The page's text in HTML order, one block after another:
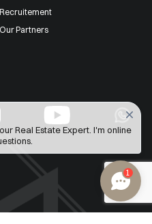
Recruitement
Our Partners
1
Real Estate Expert. I'm online